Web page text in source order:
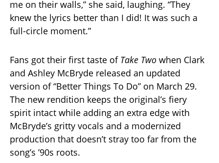
me on their walls,” she said, laughing. “They
knew the lyrics better than I did! It was such a
full-circle moment.”
Fans got their first taste of Take Two when Clark
and Ashley McBryde released an updated
version of “Better Things To Do” on March 29.
The new rendition keeps the original’s fiery
spirit intact while adding an extra edge with
McBryde’s gritty vocals and a modernized
production that doesn’t stray too far from the
song’s ’90s roots.